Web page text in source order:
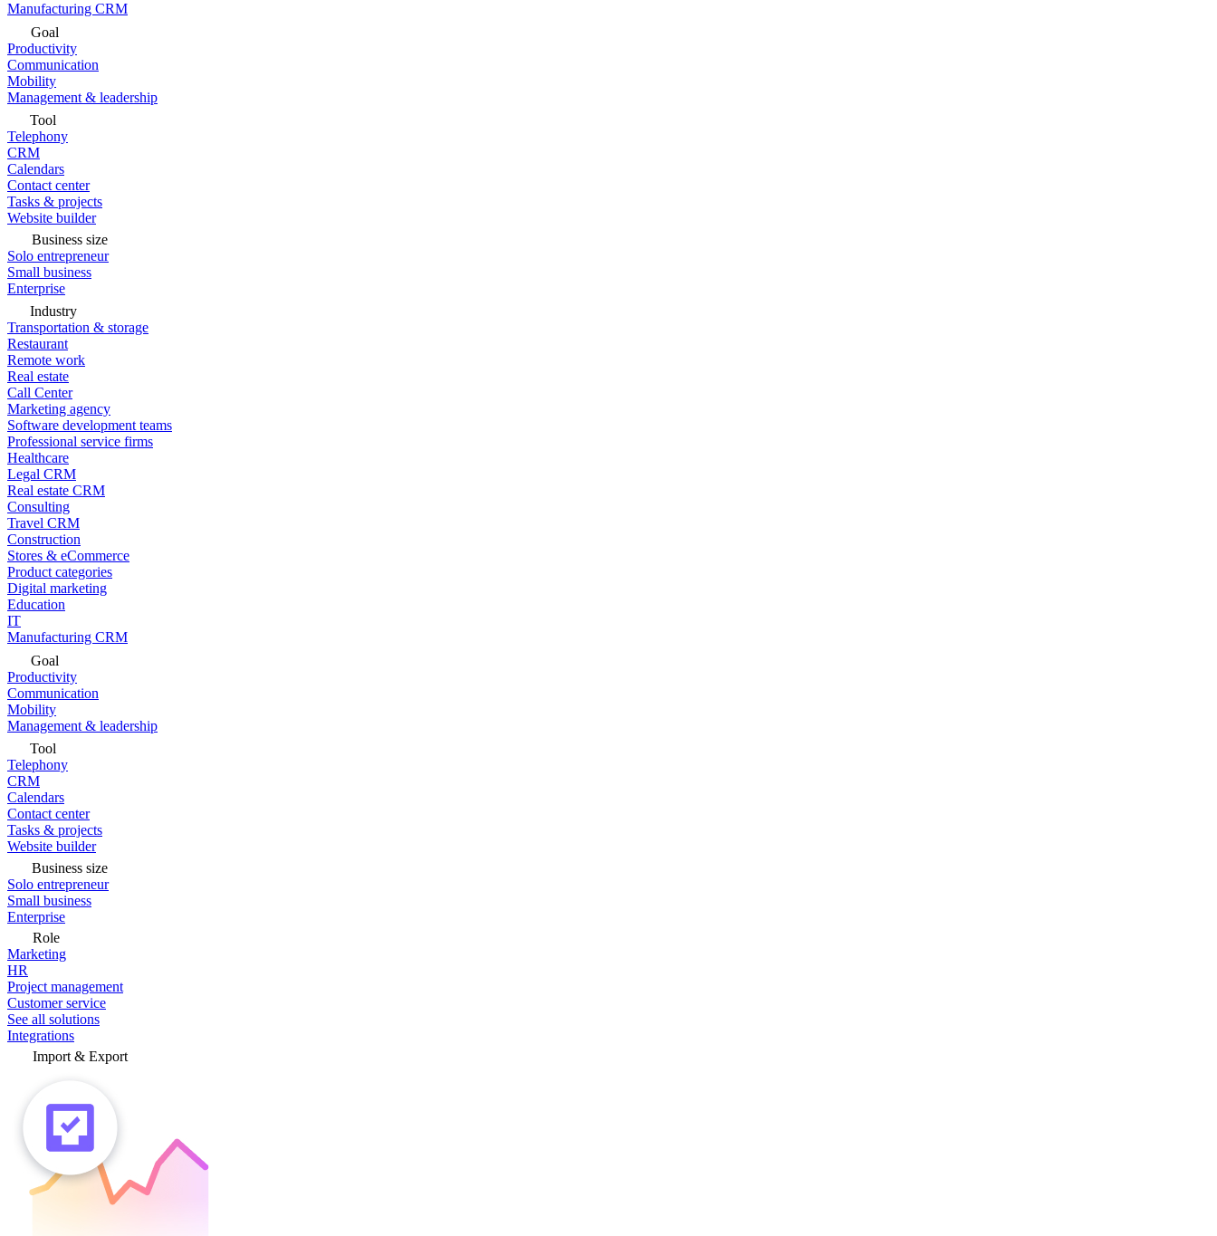
Manufacturing CRM
Goal
Productivity
Communication
Mobility
Management & leadership
Tool
Telephony
CRM
Calendars
Contact center
Tasks & projects
Website builder
Business size
Solo entrepreneur
Small business
Enterprise
Industry
Transportation & storage
Restaurant
Remote work
Real estate
Call Center
Marketing agency
Software development teams
Professional service firms
Healthcare
Legal CRM
Real estate CRM
Consulting
Travel CRM
Construction
Stores & eCommerce
Product categories
Digital marketing
Education
IT
Manufacturing CRM
Goal
Productivity
Communication
Mobility
Management & leadership
Tool
Telephony
CRM
Calendars
Contact center
Tasks & projects
Website builder
Business size
Solo entrepreneur
Small business
Enterprise
Role
Marketing
HR
Project management
Customer service
See all solutions
Integrations
Import & Export